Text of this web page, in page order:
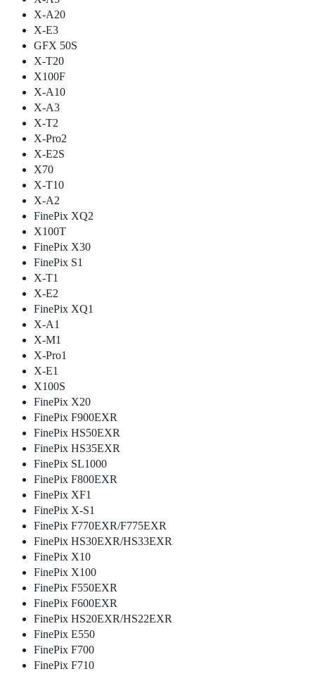
X-A20
X-E3
GFX 50S
X-T20
X100F
X-A10
X-A3
X-T2
X-Pro2
X-E2S
X70
X-T10
X-A2
FinePix XQ2
X100T
FinePix X30
FinePix S1
X-T1
X-E2
FinePix XQ1
X-A1
X-M1
X-Pro1
X-E1
X100S
FinePix X20
FinePix F900EXR
FinePix HS50EXR
FinePix HS35EXR
FinePix SL1000
FinePix F800EXR
FinePix XF1
FinePix X-S1
FinePix F770EXR/F775EXR
FinePix HS30EXR/HS33EXR
FinePix X10
FinePix X100
FinePix F550EXR
FinePix F600EXR
FinePix HS20EXR/HS22EXR
FinePix E550
FinePix F700
FinePix F710